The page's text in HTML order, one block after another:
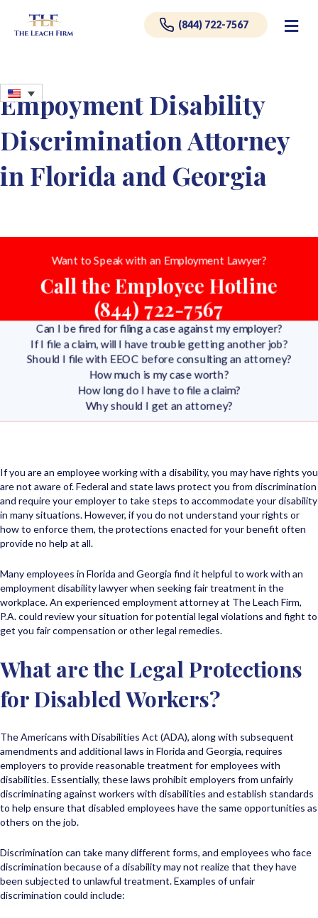
(844) 722-7567
Empoyment Disability
Discrimination Attorney
in Florida and Georgia
Want to Speak with an Employment Lawyer?
Call the Employee Hotline
(844) 722-7567
Can I be fired for filing a case against my employer?
If I file a claim, will I have trouble getting another job?
Should I file with EEOC before consulting an attorney?
How much is my case worth?
How long do I have to file a claim?
Why should I get an attorney?
If you are an employee working with a disability, you may have rights you
are not aware of. Federal and state laws protect you from discrimination
and require your employer to take steps to accommodate your disability
in many situations. However, if you do not understand your rights or
how to enforce them, the protections enacted for your benefit often
provide no help at all.
Many employees in Florida and Georgia find it helpful to work with an
employment disability lawyer when seeking fair treatment in the
workplace. An experienced employment attorney at The Leach Firm,
P.A. could review your situation for potential legal violations and fight to
get you fair compensation or other legal remedies.
What are the Legal Protections
for Disabled Workers?
The Americans with Disabilities Act (ADA), along with subsequent
amendments and additional laws in Florida and Georgia, requires
employers to provide reasonable treatment for employees with
disabilities. Essentially, these laws prohibit employers from unfairly
discriminating against workers with disabilities and establish standards
to help ensure that disabled employees have the same opportunities as
others on the job.
Discrimination can take many different forms, and employees who face
discrimination because of a disability may not realize that they have
been subjected to unlawful treatment. Examples of unfair
discrimination could include: